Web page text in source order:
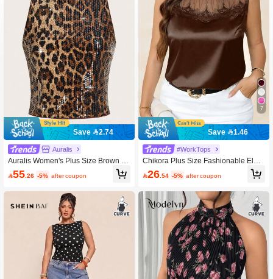
Save 2.74
Auralis
Auralis Women's Plus Size Brown S
ummer 70's Leopard Print Sequined
Top,Sparkly Curve Night Out Rave C
Masquerade Ball
55 .26 -5% after coupon
7
Save 1.46
#WorkTops
Chikora Plus Size Fashionable Eleg
ant Mesh Patchwork Sleeveless Tan
k Top
26 .54 -5% after coupon